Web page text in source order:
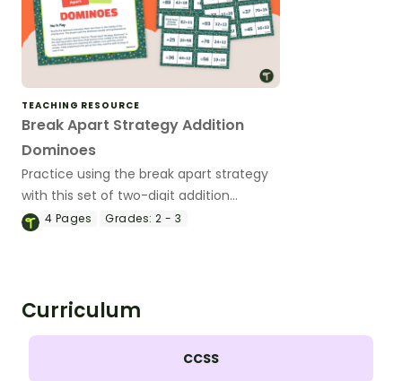
TEACHING RESOURCE
Break Apart Strategy Addition
Dominoes
Practice using the break apart strategy
with this set of two-digit addition
dominoes.
4 Pages Grades: 2 - 3
Curriculum
CCSS